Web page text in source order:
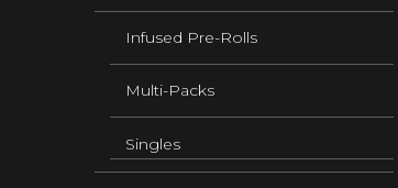
Infused Pre-Rolls
Multi-Packs
Singles